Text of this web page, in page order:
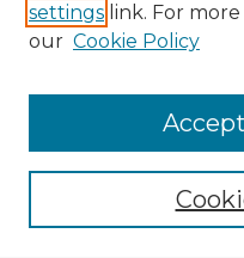
Browse Advisors
Browse recent Advisors
Enter search terms:
settings link. For
our Cookie Policy